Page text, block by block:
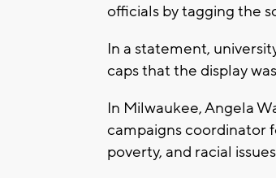
officials by tagging the
In a statement,
caps that the display
In Milwaukee, Angela
campaigns coordinator
poverty, and racial